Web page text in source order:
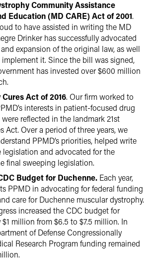
Community Assistance
Education (MD CARE) Act of 2001.
to have assisted in writing the MD
Drinker has successfully advocated
expansion of the original law, as well
it. Since the bill was signed,
has invested over $600 million
Act of 2016. Our firm worked to
interests in patient-focused drug
reflected in the landmark 21st
Act. Over a period of three years, we
PPMD’s priorities, helped write
and advocated for the
final sweeping legislation.
Budget for Duchenne. Each year,
PPMD in advocating for federal funding
care for Duchenne muscular dystrophy.
increased the CDC budget for
million from $6.5 to $7.5 million. In
of Defense Congressionally
Research Program funding remained